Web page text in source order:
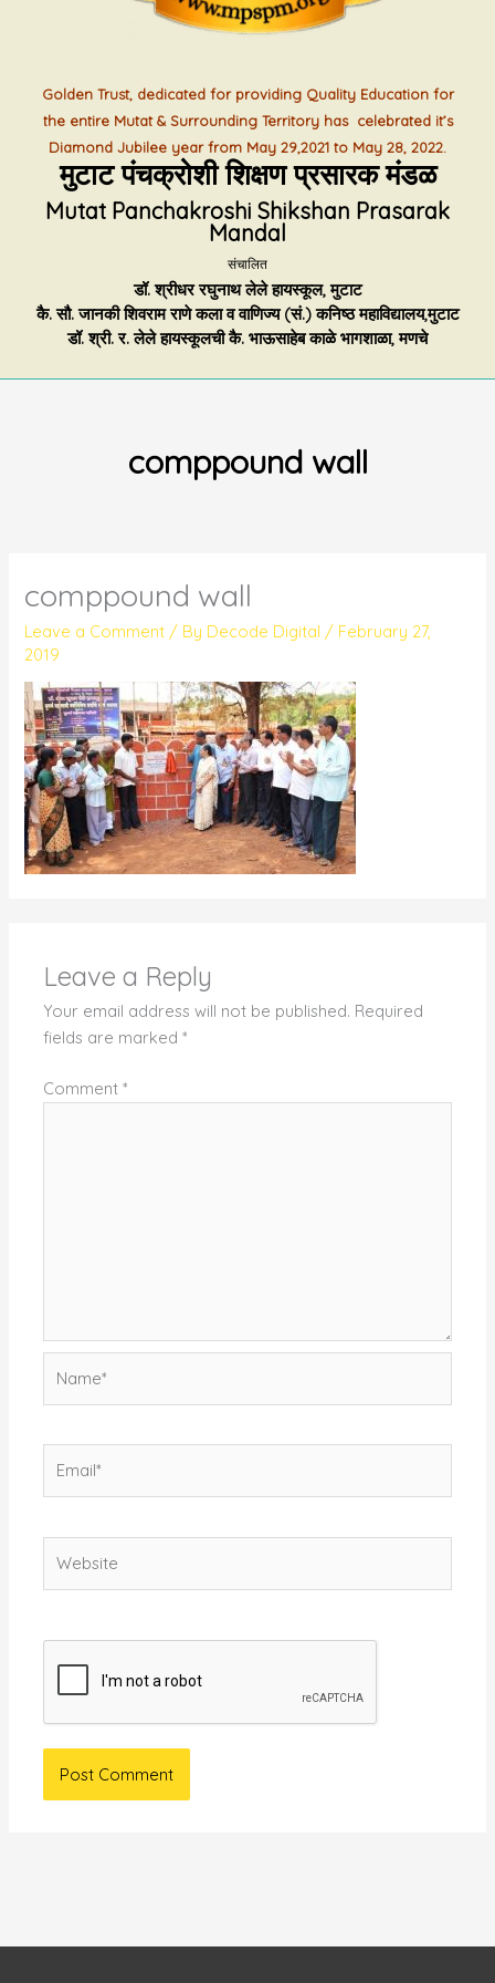
Golden Trust, dedicated for providing Quality Education for
the entire Mutat & Surrounding Territory has celebrated it’s
Diamond Jubilee year from May 29,2021 to May 28, 2022.
मुटाट पंचक्रोशी शिक्षण प्रसारक मंडळ
Mutat Panchakroshi Shikshan Prasarak
Mandal
संचालित
डॉ. श्रीधर रघुनाथ लेले हायस्कूल, मुटाट
कै. सौ. जानकी शिवराम राणे कला व वाणिज्य (सं.) कनिष्ठ महाविद्यालय,मुटाट
डॉ. श्री. र. लेले हायस्कूलची कै. भाऊसाहेब काळे भागशाळा, मणचे
comppound wall
comppound wall
Leave a Comment / By Decode Digital / February 27,
2019
Leave a Reply
Your email address will not be published. Required
fields are marked*
Comment*